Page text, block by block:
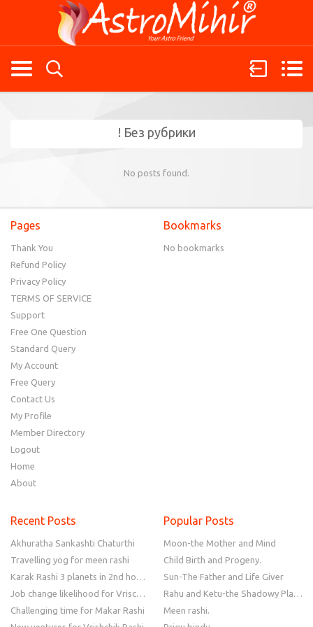
! Без рубрики
No posts found.
Pages
Thank You
Refund Policy
Privacy Policy
TERMS OF SERVICE
Support
Free One Question
Standard Query
My Account
Free Query
Contact Us
My Profile
Member Directory
Logout
Home
About
Bookmarks
No bookmarks
Recent Posts
Akhuratha Sankashti Chaturthi
Travelling yog for meen rashi
Karak Rashi 3 planets in 2nd house
Job change likelihood for Vrischik Rashi
Challenging time for Makar Rashi
Popular Posts
Moon-the Mother and Mind
Child Birth and Progeny.
Sun-The Father and Life Giver
Rahu and Ketu-the Shadowy Planets
Meen rashi.